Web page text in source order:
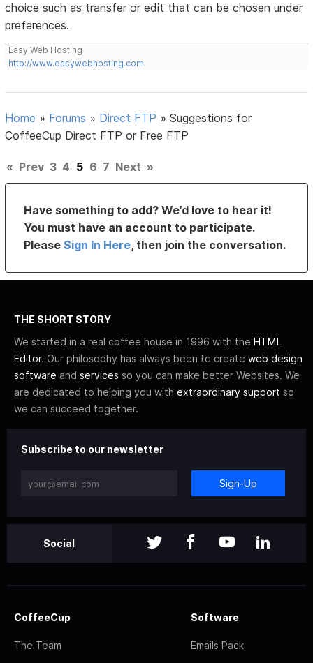
choice such as transfer or edit that can be chosen under
preferences.
Easy Web Hosting
http://www.easywebhosting.com
Home » Forums » Direct FTP »Suggestions for
CoffeeCup Direct FTP or Free FTP
« Prev 3 4 5 6 7 Next »
Have something to add? We’d love to hear it!
You must have an account to participate.
PleaseSign In Here, then join the conversation.
THE SHORT STORY
We started in a real coffee house in 1996 with the HTML
Editor. Our philosophy has always been to create web design
software and services so you can make better Websites. We
are dedicated to helping you with extraordinary support so
we can succeed together.
Subscribe to our newsletter
Sign-Up
Social
CoffeeCup
The Team
Software
Emails Pack